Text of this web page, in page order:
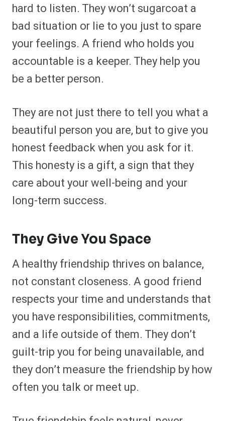
hard to listen. They won’t sugarcoat a
bad situation or lie to you just to spare
your feelings. A friend who holds you
accountable is a keeper. They help you
be a better person.
They are not just there to tell you what a
beautiful person you are, but to give you
honest feedback when you ask for it.
This honesty is a gift, a sign that they
care about your well-being and your
long-term success.
They Give You Space
A healthy friendship thrives on balance,
not constant closeness. A good friend
respects your time and understands that
you have responsibilities, commitments,
and a life outside of them. They don’t
guilt-trip you for being unavailable, and
they don’t measure the friendship by how
often you talk or meet up.